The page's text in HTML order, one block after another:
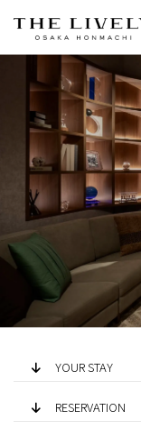
YOUR STAY
RESERVATION